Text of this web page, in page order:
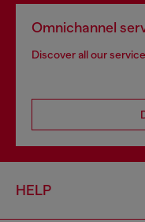
Omnichannel
Discover all our
HELP